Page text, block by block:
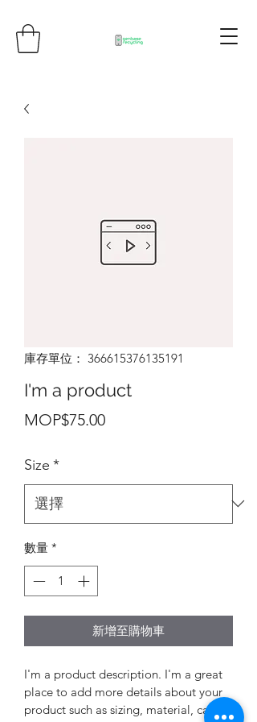
庫存單位： 366615376135191
I'm a product
MOP$75.00價
Size *
數量 *
新增至購物車
I'm a product description. I'm a great
place to add more details about your
product such as sizing, material, care